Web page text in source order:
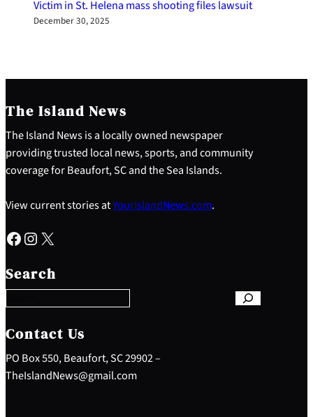
Victim in St. Helena mass shooting files lawsuit
December 30, 2025
The Island News
The Island News is a locally owned newspaper
providing trusted local news, sports, and community
coverage for Beaufort, SC and the Sea Islands.
View current stories atYourIslandNews.com.
Facebook Instagram X
Search
e
a
c
h
Contact Us
PO Box 550, Beaufort, SC 29902 –
TheIslandNews@gmail.com